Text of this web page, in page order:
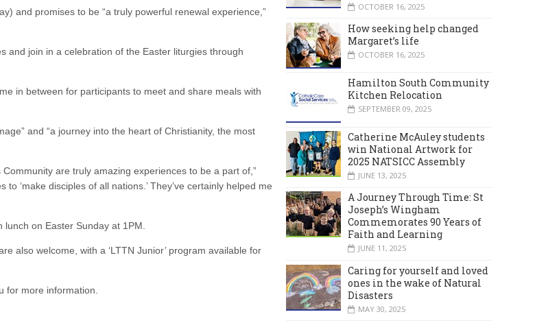
and promises to be “a truly powerful renewal experience,”
and join in a celebration of the Easter liturgies through
in between for participants to meet and share meals with
and “a journey into the heart of Christianity, the most
are truly amazing experiences to be a part of,”
‘make disciples of all nations.’ They’ve certainly helped me
on Easter Sunday at 1PM.
also welcome, with a ‘LTTN Junior’ program available for
for more information.
OCTOBER 16, 2025
How seeking help changed
Margaret’s life
OCTOBER 16, 2025
Hamilton South Community
Kitchen Relocation
SEPTEMBER 09, 2025
Catherine McAuley students
win National Artwork for
2025 NATSICC Assembly
JUNE 13, 2025
A Journey Through Time: St
Joseph’s Wingham
Commemorates 90 Years of
Faith and Learning
JUNE 11, 2025
Caring for yourself and loved
ones in the wake of Natural
Disasters
MAY 30, 2025